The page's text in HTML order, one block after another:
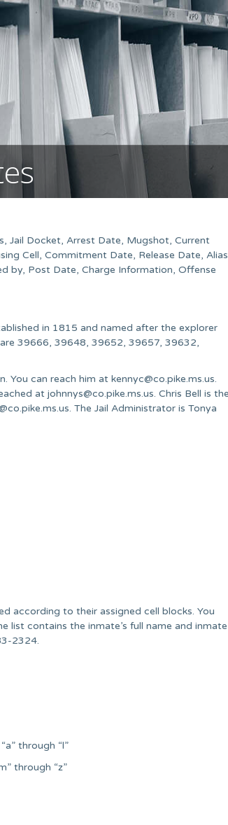
Jail Docket, Arrest Date, Mugshot, Current
Cell, Commitment Date, Release Date,
by, Post Date, Charge Information, Offense
in 1815 and named after the explorer
39666, 39648, 39652, 39657, 39632,
You can reach him at kennyc@co.pike.ms.us.
at johnnys@co.pike.ms.us. Chris Bell is
. The Jail Administrator is Tonya
according to their assigned cell blocks. You
list contains the inmate’s full name and inmate
2324.
through “l”
through “z”